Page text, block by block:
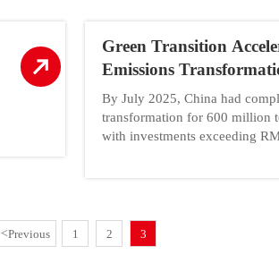
Green Transition
Emissions
Capacity
By July 2025, China had
transformation for 600 million
with investments exceeding
<Previous 1 2 3